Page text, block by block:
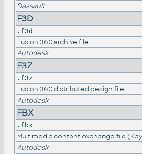
Dassault
F3D
.f3d
Fusion 360 archive file
Autodesk
F3Z
.f3z
Fusion 360 distributed design file
Autodesk
FBX
.fbx
Multimedia content exchange file
Autodesk